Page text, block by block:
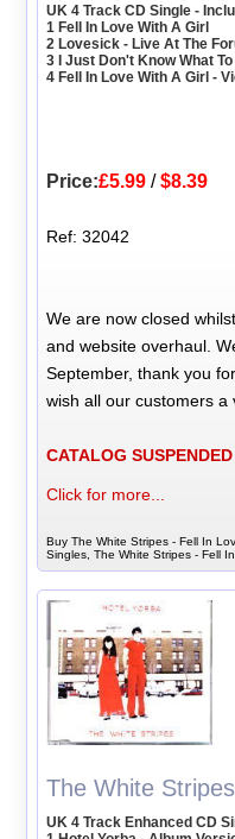
UK 4 Track CD Single -
1 Fell In Love With A Girl
2 Lovesick - Live At The
3 I Just Don't Know What
4 Fell In Love With A Girl -
Price:£5.99 /$8.39
Ref: 32042
We are now closed
and website overhaul.
September, thank you
wish all our customers a
CATALOG SUSPENDED
Click for more...
Buy The White Stripes - Fell In
Singles, The White Stripes - Fell
The White
UK 4 Track Enhanced CD